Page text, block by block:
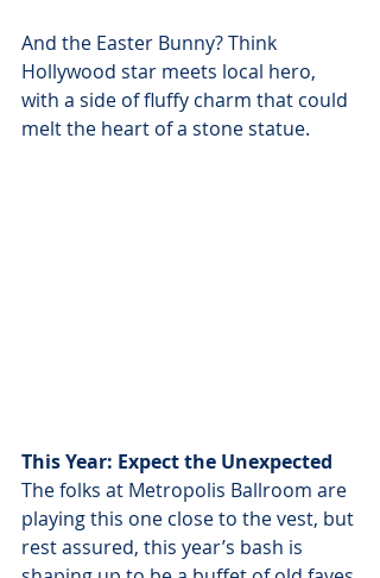
And the Easter Bunny? Think
Hollywood star meets local hero,
with a side of fluffy charm that could
melt the heart of a stone statue.
This Year: Expect the Unexpected
The folks at Metropolis Ballroom are
playing this one close to the vest, but
rest assured, this year’s bash is